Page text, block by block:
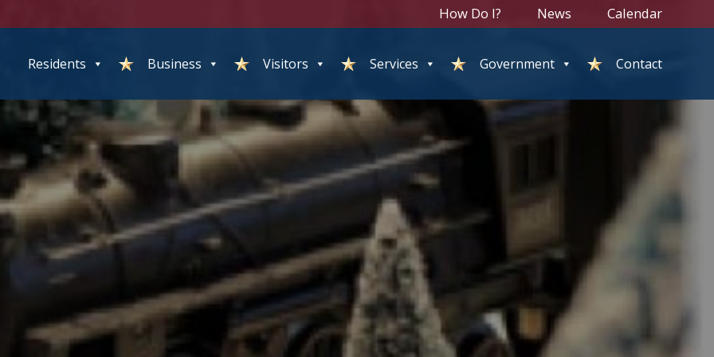
How Do I? News Calendar
Residents Business Visitors Services Government Contact